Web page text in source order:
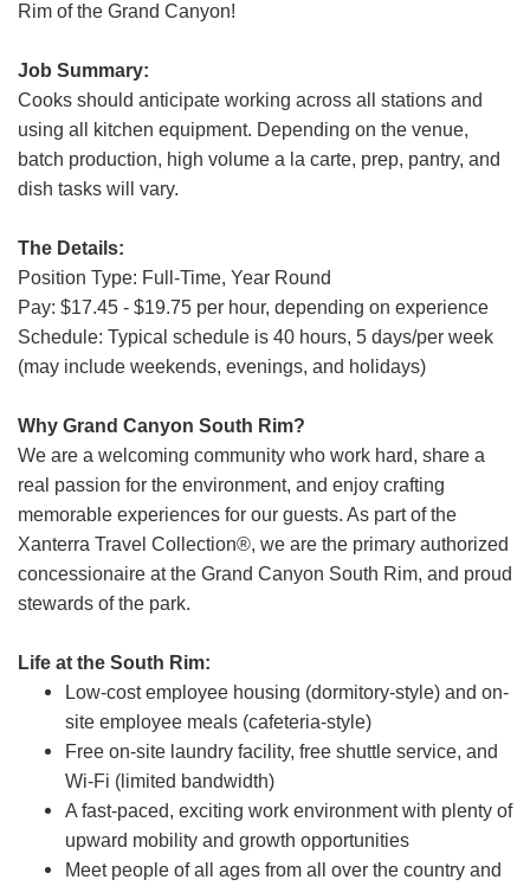
Rim of the Grand Canyon!
Job Summary:
Cooks should anticipate working across all stations and
using all kitchen equipment. Depending on the venue,
batch production, high volume a la carte, prep, pantry, and
dish tasks will vary.
The Details:
Position Type: Full-Time, Year Round
Pay: $17.45 - $19.75 per hour, depending on experience
Schedule: Typical schedule is 40 hours, 5 days/per week
(may include weekends, evenings, and holidays)
Why Grand Canyon South Rim?
We are a welcoming community who work hard, share a
real passion for the environment, and enjoy crafting
memorable experiences for our guests. As part of the
Xanterra Travel Collection®, we are the primary authorized
concessionaire at the Grand Canyon South Rim, and proud
stewards of the park.
Life at the South Rim:
Low-cost employee housing (dormitory-style) and on-
site employee meals (cafeteria-style)
Free on-site laundry facility, free shuttle service, and
Wi-Fi (limited bandwidth)
A fast-paced, exciting work environment with plenty of
upward mobility and growth opportunities
Meet people of all ages from all over the country and